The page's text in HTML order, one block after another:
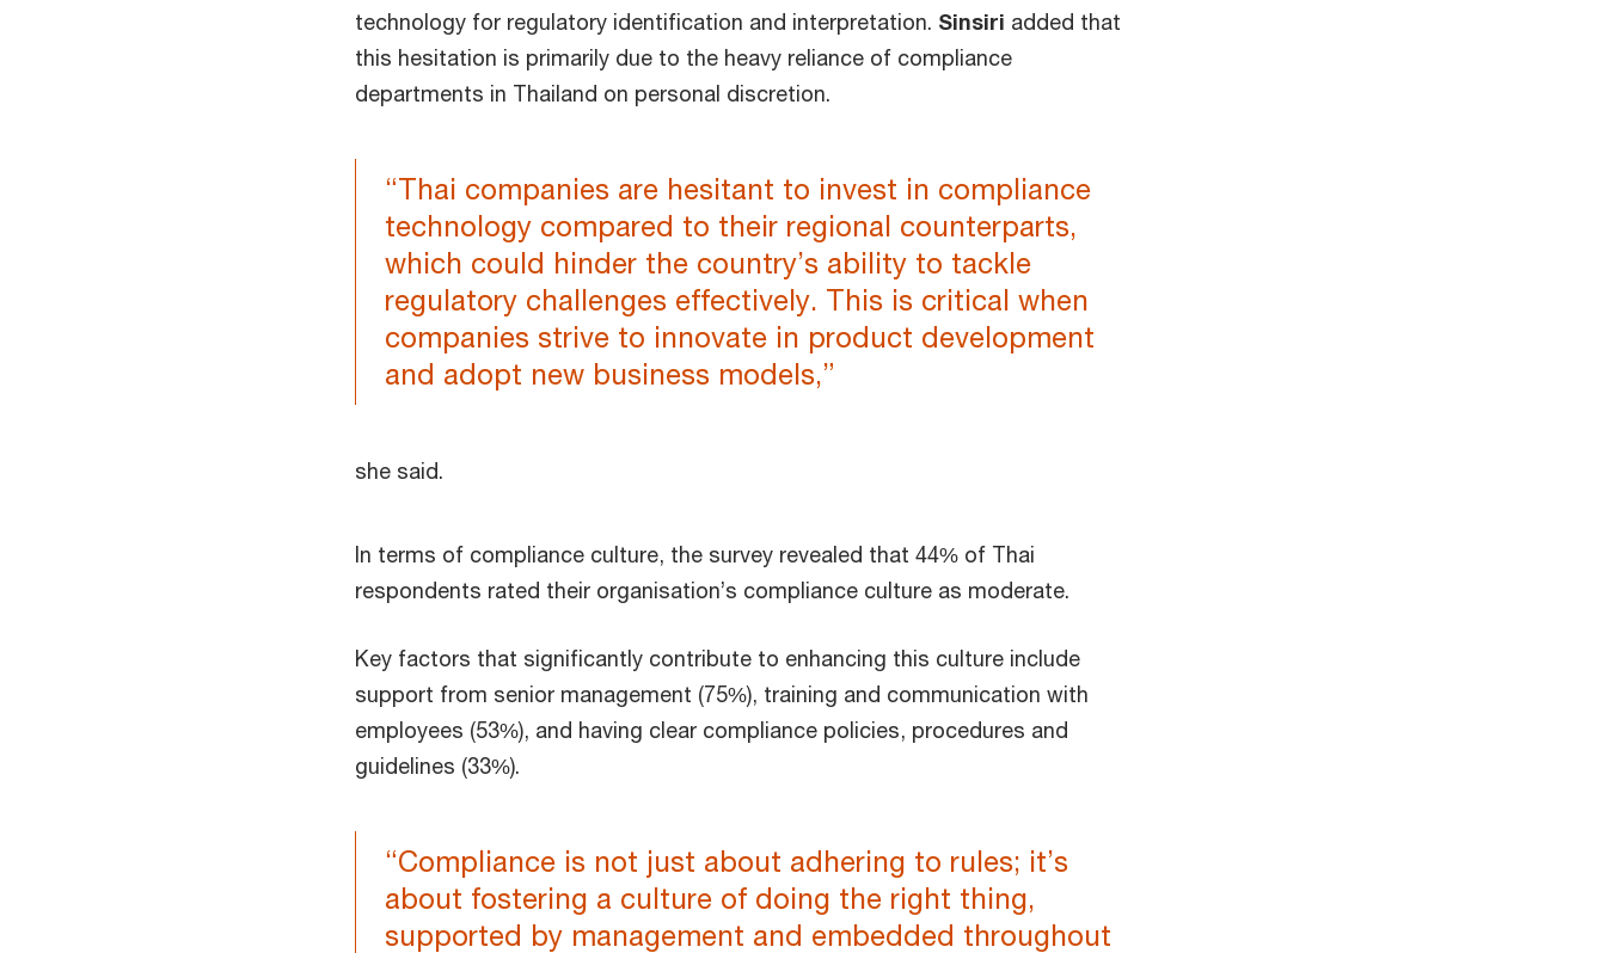
technology for regulatory identification and interpretation. Sinsiri added that
this hesitation is primarily due to the heavy reliance of compliance
departments in Thailand on personal discretion.
“Thai companies are hesitant to invest in compliance
technology compared to their regional counterparts,
which could hinder the country’s ability to tackle
regulatory challenges effectively. This is critical when
companies strive to innovate in product development
and adopt new business models,”
she said.
In terms of compliance culture, the survey revealed that 44% of Thai
respondents rated their organisation’s compliance culture as moderate.
Key factors that significantly contribute to enhancing this culture include
support from senior management (75%), training and communication with
employees (53%), and having clear compliance policies, procedures and
guidelines (33%).
“Compliance is not just about adhering to rules; it’s
about fostering a culture of doing the right thing,
supported by management and embedded throughout